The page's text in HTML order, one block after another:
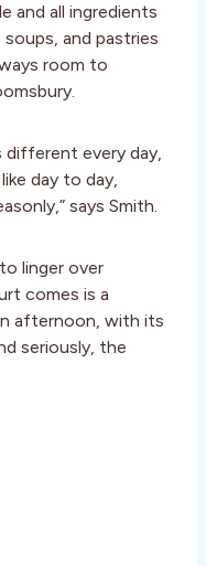
and all ingredients
and pastries
room to
different every day,
day to day,
says Smith.
linger over
comes is a
afternoon, with its
seriously, the